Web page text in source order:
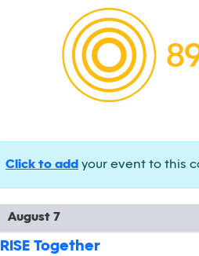
Click to add your event to this
August 7
RISE Together